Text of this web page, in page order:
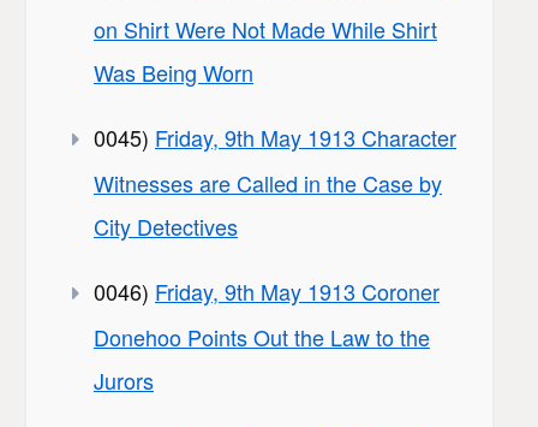
on Shirt Were Not Made While Shirt
Was Being Worn
0045) Friday, 9th May 1913 Character
Witnesses are Called in the Case by
City Detectives
0046) Friday, 9th May 1913 Coroner
Donehoo Points Out the Law to the
Jurors